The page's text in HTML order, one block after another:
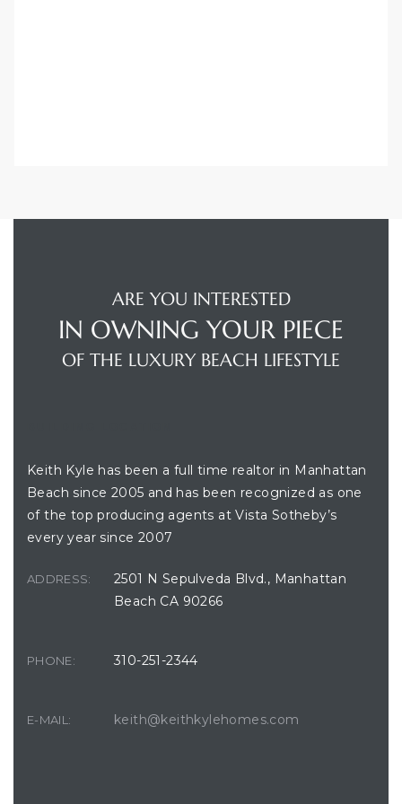
ARE YOU INTERESTED
IN OWNING YOUR PIECE
OF THE LUXURY BEACH LIFESTYLE
Keith Kyle has been a full time realtor in Manhattan
Beach since 2005 and has been recognized as one
of the top producing agents at Vista Sotheby’s
every year since 2007
ADDRESS:
2501 N Sepulveda Blvd., Manhattan
Beach CA 90266
PHONE: 310-251-2344
E-MAIL: keith@keithkylehomes.com